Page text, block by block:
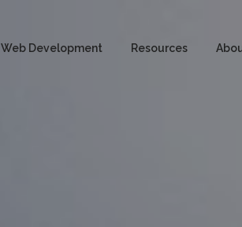
Web Development Resources